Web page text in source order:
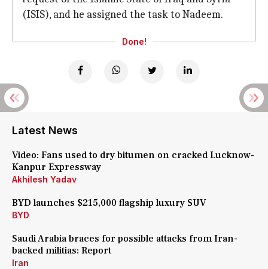
(ISIS), and he assigned the task to Nadeem.
Done!
Latest News
Video: Fans used to dry bitumen on cracked Lucknow-
Kanpur Expressway
Akhilesh Yadav
BYD launches $215,000 flagship luxury SUV
BYD
Saudi Arabia braces for possible attacks from Iran-
backed militias: Report
Iran